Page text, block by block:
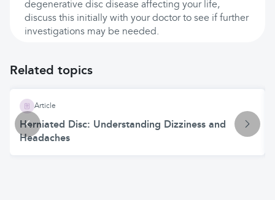
degenerative disc disease affecting your life,
discuss this initially with your doctor to see if further
investigations may be needed.
Related topics
Article
Herniated Disc: Understanding Dizziness and
Headaches